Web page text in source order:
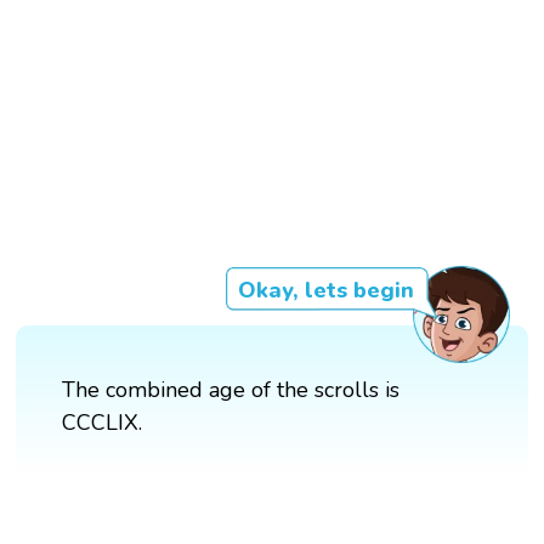
Okay, lets begin
The combined age of the scrolls is
CCCLIX.